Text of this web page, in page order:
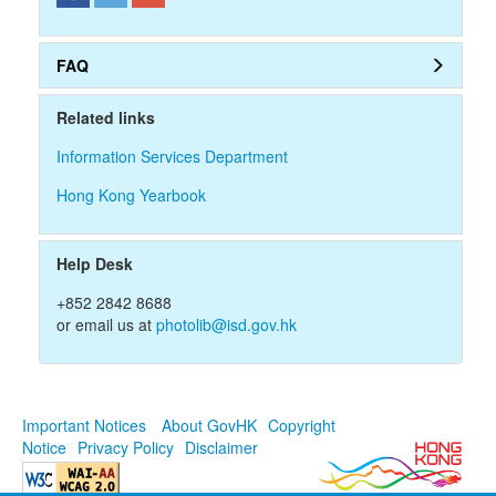
r
d
FAQ
Related links
Information Services Department
Hong Kong Yearbook
Help Desk
+852 2842 8688
or email us at photolib@isd.gov.hk
Important Notices About GovHK Copyright
Notice Privacy Policy Disclaimer